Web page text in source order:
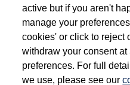
Dependent on source, some
have had multiple users as part of a fleet
the Volkswagen Commercial Vehicle
vehicles are inspected and certified by
the same exacting standards regardless
requires Volkswagen Van Centres to
ownership is correct based on the V5
active but if you aren't
manage your
cookies' or click to reject
withdraw your consent
preferences. For full
we use, please see our